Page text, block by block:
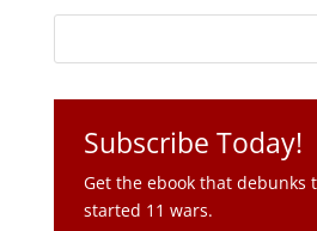
Subscribe Today!
Get the ebook that debunks
started 11 wars.